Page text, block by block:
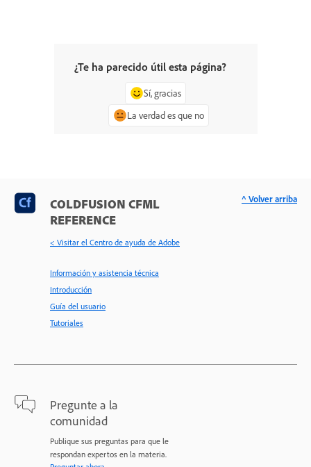
¿Te ha parecido útil esta página?
Sí, gracias
La verdad es que no
COLDFUSION CFML
REFERENCE
< Visitar el Centro de ayuda de Adobe
Información y asistencia técnica
Introducción
Guía del usuario
Tutoriales
Pregunte a la
comunidad
Publique sus preguntas para que le
respondan expertos en la materia.
^ Volver arriba